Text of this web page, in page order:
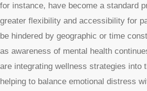
for instance, have become a standard
greater flexibility and accessibility for
be hindered by geographic or time
as awareness of mental health
are integrating wellness strategies into
helping to balance emotional distress